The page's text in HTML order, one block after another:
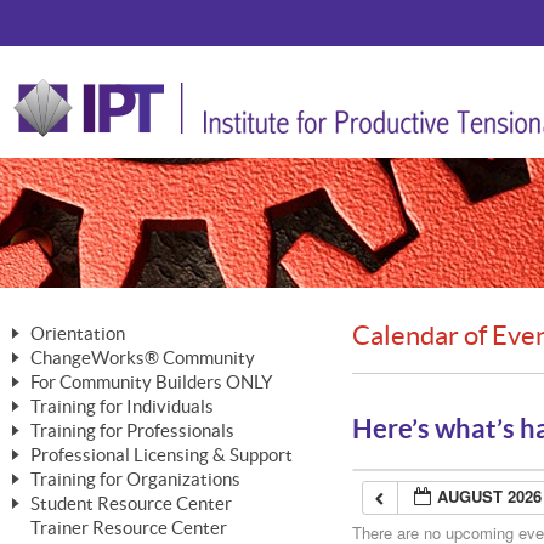
Orientation
The Nature of Change
The Merging of Brilliance
The ChangeGrid®
In the Interest of Transparency
ChangeWorks® Community
Member Benefits
Activating Your Membership
Building a Career That Matters
ChangeWorks® Forum
For Community Builders ONLY
Are YOU a Community Builder?
Training for Individuals
Mastering Personal Change
MasterStream® Essentials
Training for Professionals
ChangeWorks® Professional
ChangeWorks® Practitioner
ChangeWorks® Master Practitioner
MasterStream® Trainer
Professional Licensing & Support
Licensing & Support Fees
Ongoing Professional Development
Training for Organizations
ChangeWorks®
Student Resource Center
Mastering Personal Change
Trainer Resource Center
Calendar of
Here’s what’s
AUGUST 2026
There are no upcoming